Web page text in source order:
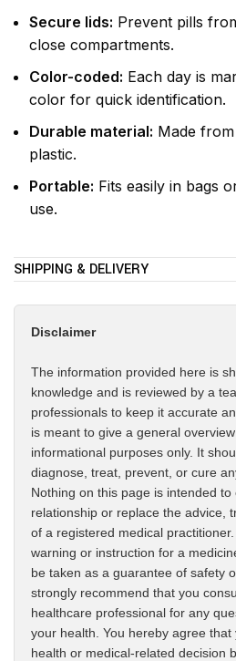
Secure lids: Prevent pills
close compartments.
Color-coded: Each day is
color for quick identification.
Durable material: Made
plastic.
Portable: Fits easily in bags
use.
SHIPPING & DELIVERY
Disclaimer
The information provided here is
knowledge and is reviewed by a
professionals to keep it accurate
is meant to give a general
informational purposes only. It
diagnose, treat, prevent, or cure
Nothing on this page is intended
relationship or replace the advice,
of a registered medical
warning or instruction for a
be taken as a guarantee of safety
strongly recommend that you
healthcare professional for any
your health. You hereby agree
health or medical-related decision